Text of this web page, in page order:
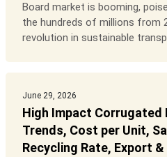
Board market is booming,
the hundreds of millions from
revolution in sustainable
June 29, 2026
High Impact Corrugated
Trends, Cost per Unit,
Recycling Rate, Export